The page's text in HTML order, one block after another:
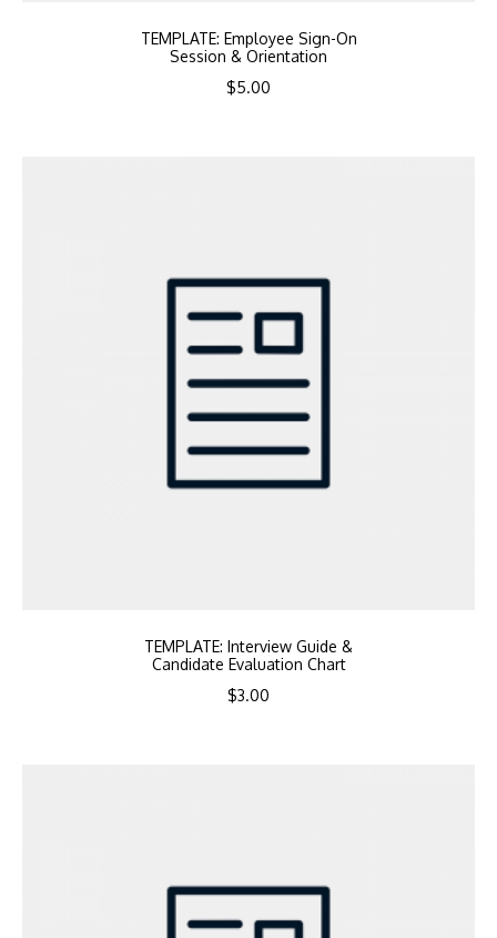
TEMPLATE: Employee Sign-On
Session & Orientation
$5.00
TEMPLATE: Interview Guide &
Candidate Evaluation Chart
$3.00